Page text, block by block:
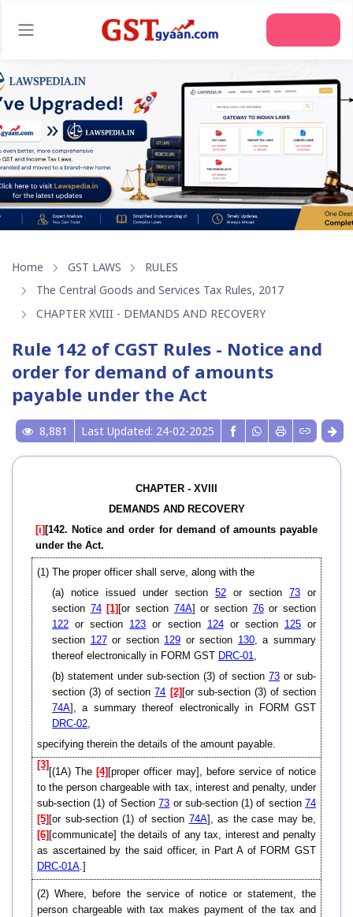
Home GST LAWS
RULES
The Central Goods and Services Tax Rules, 2017
CHAPTER XVIII - DEMANDS AND RECOVERY
Rule 142 of CGST Rules - Notice and
order for demand of amounts
payable under the Act
8,881 Last Updated: 24-02-2025
CHAPTER - XVIII
DEMANDS AND RECOVERY
[i] [142. Notice and order for demand of amounts payable
under the Act.
(1) The proper officer shall serve, along with the
(a) notice issued under section 52 or section 73 or
section 74 [1] [or section 74A] or section 76or section
122 or section 123 or section 124or section 125or
section 127or section 129 or section 130, a summary
thereof electronically in FORM GST DRC-01,
(b) statement under sub-section (3) of section 73 or sub-
section (3) of section74 [2] [or sub-section (3) of section
74A], a summary thereof electronically in FORM GST
DRC-02,
specifying therein the details of the amount payable.
[3]
[(1A) The [4] [proper officer may], before service of notice
to the person chargeable with tax, interest and penalty, under
sub-section (1) of Section73 or sub-section (1) of section74
[5] [or sub-section (1) of section 74A], as the case may be,
[6] [communicate] the details of any tax, interest and penalty
as ascertained by the said officer, in Part A of FORM GST
DRC-01A.]
(2) Where, before the service of notice or statement, the
person chargeable with tax makes payment of the tax and